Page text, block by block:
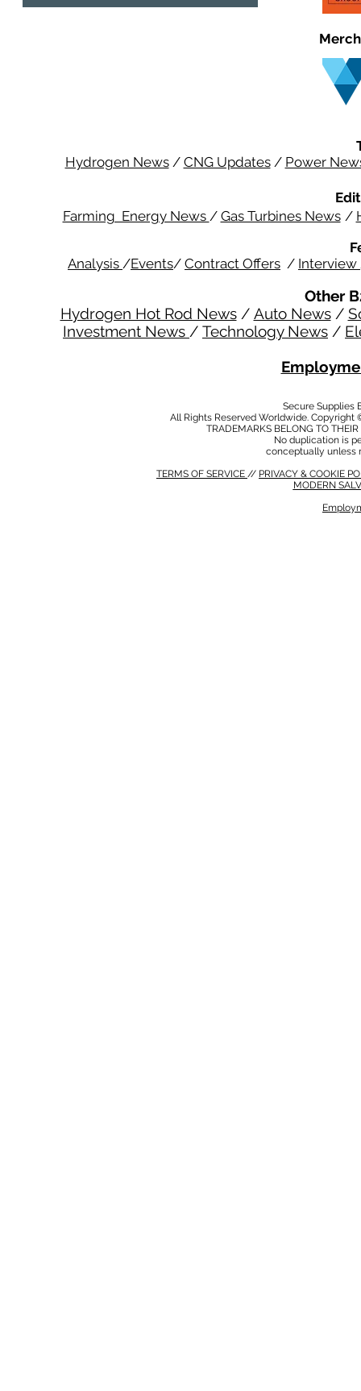
Hydrogen News/ CNG Updates/ Power
Farming Energy News / Gas Turbines News /
Analysis /Events/ Contract Offers / Interview
Other
Hydrogen Hot Rod News/ Auto News/
Investment News / Technology News /
Secure Supplies
All Rights Reserved Worldwide.
TRADEMARKS BELONG TO
No duplication is
conceptually unless
TERMS OF SERVICE // PRIVACY & COOKIE
MODERN